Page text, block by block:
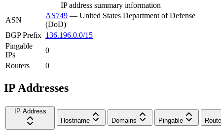
IP address summary information
ASN
AS749 — United States Department of Defense
(DoD)
BGP Prefix 136.196.0.0/15
Pingable
IPs
0
Routers
0
IP Addresses
IP Address
Hostname
Domains Pingable